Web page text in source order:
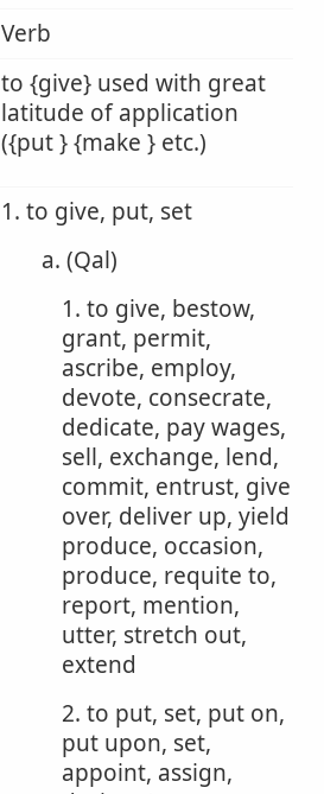
Verb
to {give} used with great
latitude of application
({put } {make } etc.)
1. to give, put, set
a. (Qal)
1. to give, bestow,
grant, permit,
ascribe, employ,
devote, consecrate,
dedicate, pay wages,
sell, exchange, lend,
commit, entrust, give
over, deliver up, yield
produce, occasion,
produce, requite to,
report, mention,
utter, stretch out,
extend
2. to put, set, put on,
put upon, set,
appoint, assign,